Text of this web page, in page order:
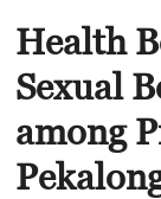
Health
Sexual
among